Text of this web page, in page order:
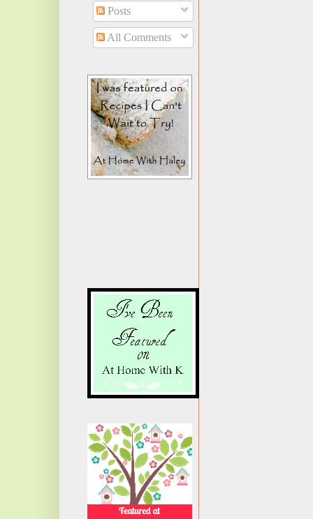
Posts
All Comments